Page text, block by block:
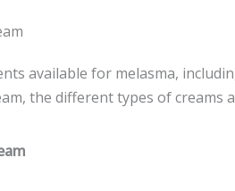
available for melasma,
the different types of creams